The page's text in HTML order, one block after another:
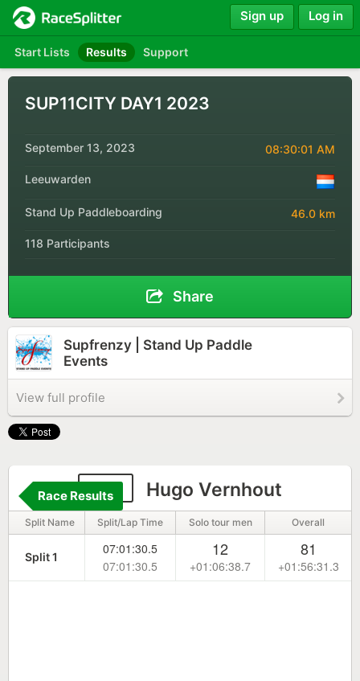
Start Lists Results Support
Sign up Log in
SUP11CITY DAY1 2023
September 13, 2023 08:30:01 AM
Leeuwarden
Stand Up Paddleboarding 46.0 km
118 Participants
Share
Supfrenzy | Stand Up Paddle
Events
View full profile
127 Hugo Vernhout
Race Results
Split Name Split/Lap Time Solo tour men Overall
Split 1
07:01:30.5
07:01:30.5
12
+01:06:38.7
81
+01:56:31.3